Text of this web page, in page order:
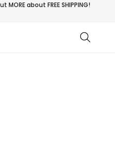
MORE aboutFREE SHIPPING!